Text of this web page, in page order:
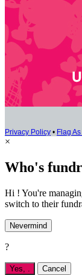
Privacy Policy • Flag
×
Who's
Hi ! You're
switch to their
Nevermind
?
Yes, . Cancel